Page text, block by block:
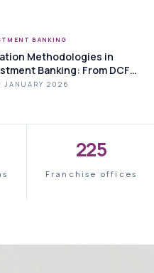
BANKING
Methodologies in
Banking: From DCF
Analysis
JANUARY 2026
225
Franchise offices